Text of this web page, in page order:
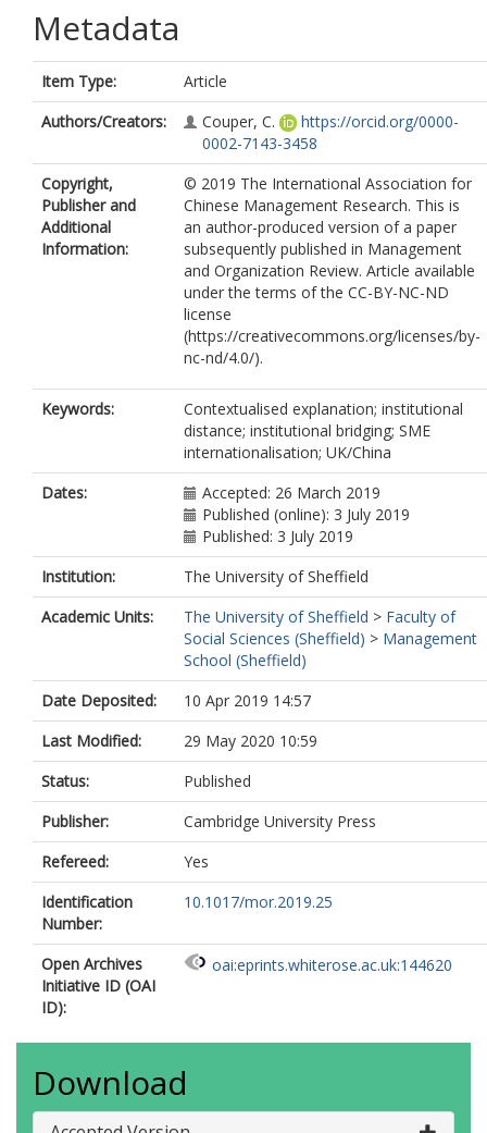
Metadata
Item Type:
Article
Authors/Creators:
Couper, C.
https://orcid.org/0000-
0002-7143-3458
Copyright,
Publisher and
Additional
Information:
© 2019 The International Association for
Chinese Management Research. This is
an author-produced version of a paper
subsequently published in Management
and Organization Review. Article available
under the terms of the CC-BY-NC-ND
license
(https://creativecommons.org/licenses/by-
nc-nd/4.0/).
Keywords:
Contextualised explanation; institutional
distance; institutional bridging; SME
internationalisation; UK/China
Dates:
Accepted: 26 March 2019
Published (online): 3 July 2019
Published: 3 July 2019
Institution:
The University of Sheffield
Academic Units:
The University of Sheffield > Faculty of
Social Sciences (Sheffield) > Management
School (Sheffield)
Date Deposited:
10 Apr 2019 14:57
Last Modified:
29 May 2020 10:59
Status:
Published
Publisher:
Cambridge University Press
Refereed:
Yes
Identification
Number:
10.1017/mor.2019.25
Open Archives
Initiative ID (OAI
ID):
oai:eprints.whiterose.ac.uk:144620
Download